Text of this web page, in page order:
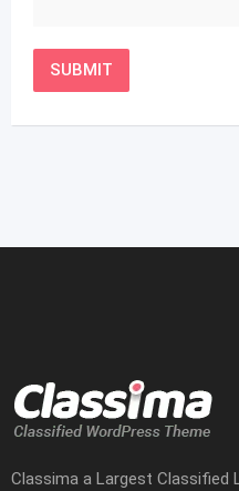
Classima a Largest